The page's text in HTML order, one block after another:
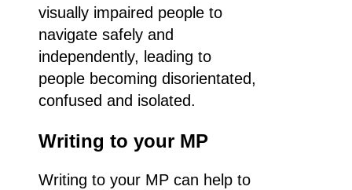
visually impaired people to
navigate safely and
independently, leading to
people becoming disorientated,
confused and isolated.
Writing to your MP
Writing to your MP can help to